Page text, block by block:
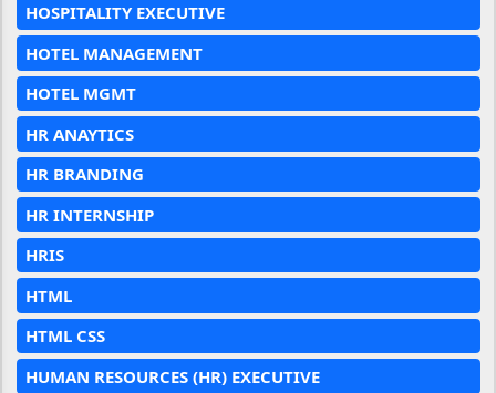
HOSPITALITY EXECUTIVE
HOTEL MANAGEMENT
HOTEL MGMT
HR ANAYTICS
HR BRANDING
HR INTERNSHIP
HRIS
HTML
HTML CSS
HUMAN RESOURCES (HR) EXECUTIVE